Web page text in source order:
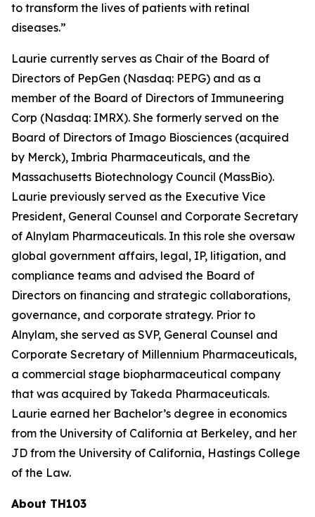
to transform the lives of patients with retinal
diseases.”
Laurie currently serves as Chair of the Board of
Directors of PepGen (Nasdaq: PEPG) and as a
member of the Board of Directors of Immuneering
Corp (Nasdaq: IMRX). She formerly served on the
Board of Directors of Imago Biosciences (acquired
by Merck), Imbria Pharmaceuticals, and the
Massachusetts Biotechnology Council (MassBio).
Laurie previously served as the Executive Vice
President, General Counsel and Corporate Secretary
of Alnylam Pharmaceuticals. In this role she oversaw
global government affairs, legal, IP, litigation, and
compliance teams and advised the Board of
Directors on financing and strategic collaborations,
governance, and corporate strategy. Prior to
Alnylam, she served as SVP, General Counsel and
Corporate Secretary of Millennium Pharmaceuticals,
a commercial stage biopharmaceutical company
that was acquired by Takeda Pharmaceuticals.
Laurie earned her Bachelor’s degree in economics
from the University of California at Berkeley, and her
JD from the University of California, Hastings College
of the Law.
About TH103